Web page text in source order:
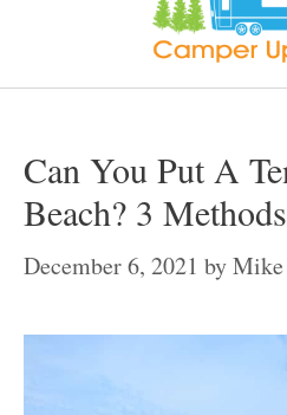
Can You Put A
Beach? 3
December 6, 2021 byMike